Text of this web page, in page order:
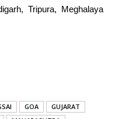
Tripura, Meghalaya
GOA
GUJARAT